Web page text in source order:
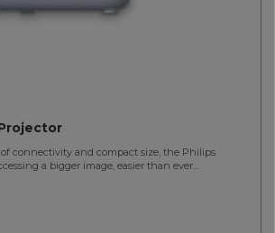
connectivity and compact size, the Philips
a bigger image, easier than ever...